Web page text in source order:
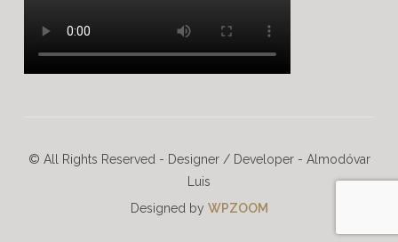
© All Rights Reserved - Designer / Developer - Almodóvar
Luis
Designed by WPZOOM